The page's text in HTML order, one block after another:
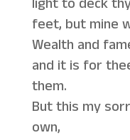
light to deck
feet, but mine
Wealth and
and it is for
them.
But this my
own,